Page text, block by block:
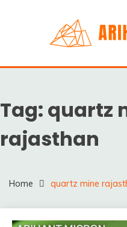
SILICA
SILICA
& Exporters in India
Tag: quartz
rajasthan
Home quartz mine